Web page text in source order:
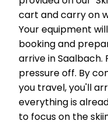
cart and carry on
Your equipment
booking and
arrive in Saalbach.
pressure off. By
you travel, you'll
everything is
to focus on the